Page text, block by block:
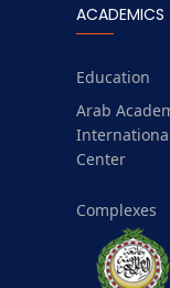
ACADEMICS
Education
Arab
Center
Complexes